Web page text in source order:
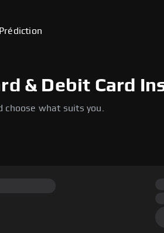
& Debit Card
what suits you.